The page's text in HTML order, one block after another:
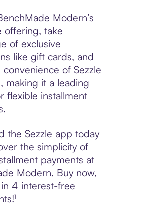
Modern’s
offering, take
of exclusive
like gift cards, and
convenience of Sezzle
making it a leading
flexible installment
the Sezzle app today
the simplicity of
payments at
Modern. Buy now,
4 interest-free